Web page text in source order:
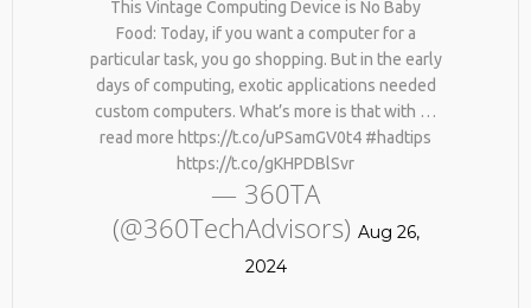
This Vintage Computing Device is No Baby
Food: Today, if you want a computer for a
particular task, you go shopping. But in the early
days of computing, exotic applications needed
custom computers. What’s more is that with …
read more https://t.co/uPSamGV0t4 #hadtips
https://t.co/gKHPDBlSvr
— 360TA
(@360TechAdvisors) Aug 26,
2024